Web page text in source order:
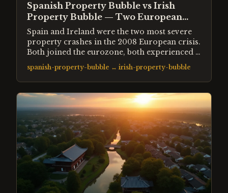
Spanish Property Bubble vs Irish
Property Bubble — Two European
Crashes Compared
Spain and Ireland were the two most severe
property crashes in the 2008 European crisis.
Both joined the eurozone, both experienced a
decade of cheap credit, both built far more
housing than their populations needed. Spain
lost 45% from peak. Ireland lost 55%. The
differences reveal how bank structure and
fiscal position shape crash severity.
spanish-property-bubble ↔ irish-property-bubble